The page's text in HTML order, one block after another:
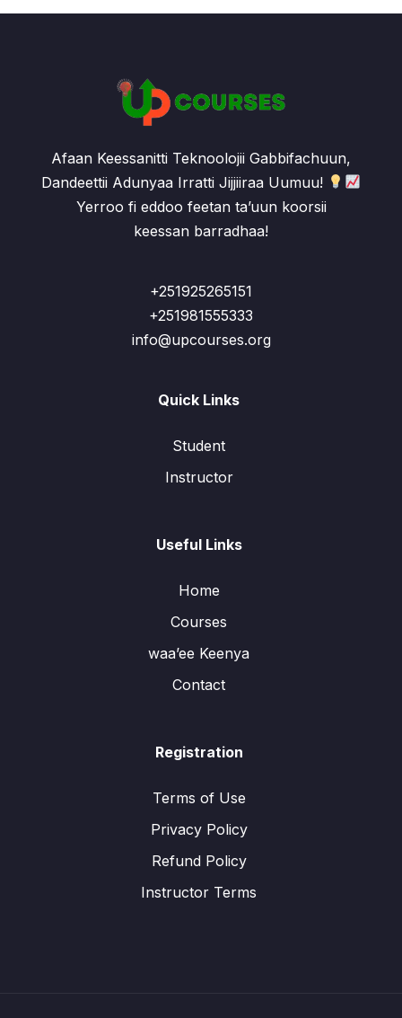
Afaan Keessanitti Teknoolojii Gabbifachuun,
Dandeettii Adunyaa Irratti Jijjiiraa Uumuu!
Yerroo fi eddoo feetan ta’uun koorsii
keessan barradhaa!
+251925265151
+251981555333
info@upcourses.org
Quick Links
Student
Instructor
Useful Links
Home
Courses
waa’ee Keenya
Contact
Registration
Terms of Use
Privacy Policy
Refund Policy
Instructor Terms